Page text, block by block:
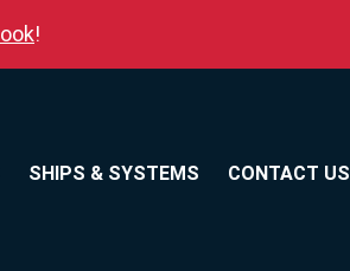
!
SHIPS & SYSTEMS CONTACT US